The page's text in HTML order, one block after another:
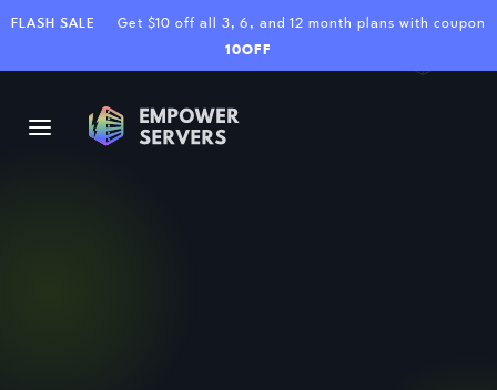
FLASH SALE
Get $10 off all 3, 6, and 12 month plans with coupon
10OFF